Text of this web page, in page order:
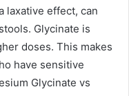
laxative effect, can
Glycinate is
doses. This makes
have sensitive
Glycinate vs